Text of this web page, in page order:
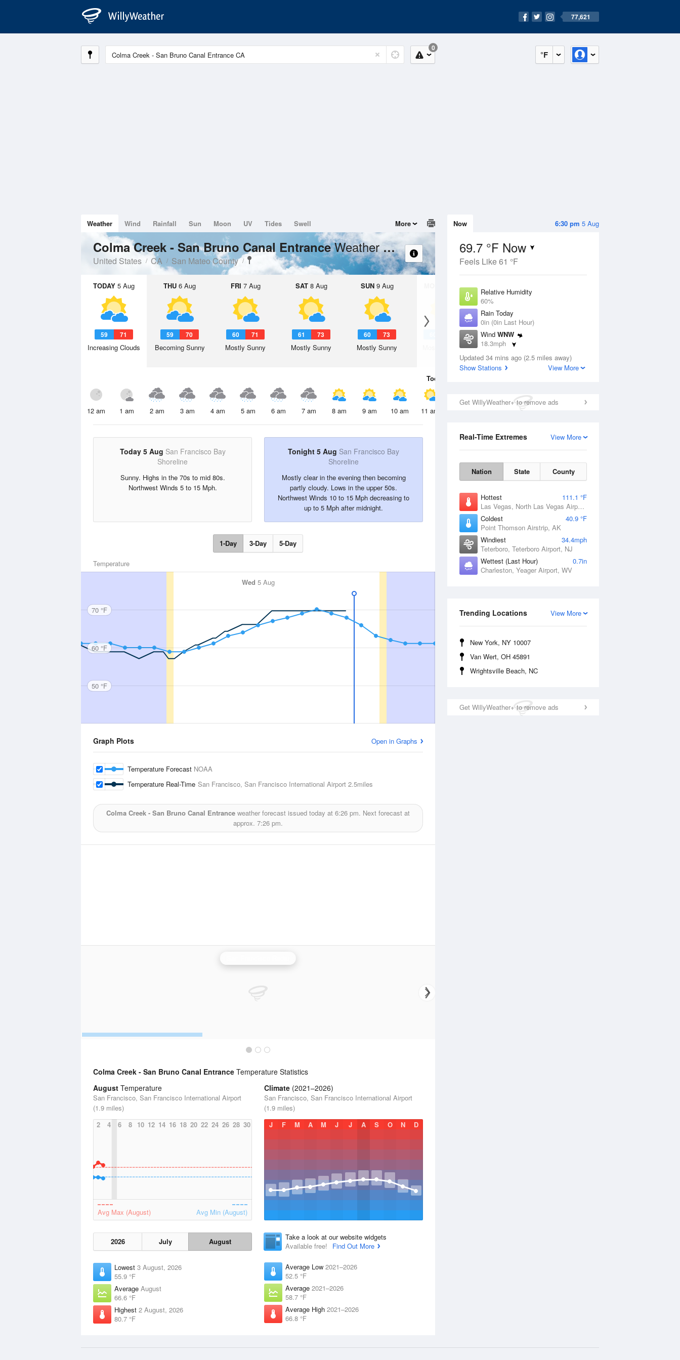
77,621
°F
0
6:30 pm 5 Aug
Now
69.7 °F Now
Feels Like 61 °F
Relative Humidity
60%
Rain Today
0in (0in Last Hour)
Wind WNW
18.3mph
Dew Point
55.3 °F
Updated 34 mins ago (2.5 miles away)
Show Stations
View More
Get WillyWeather+ to remove ads
View More
Real-Time Extremes
Nation State County
Hottest
111.1 °F
Las Vegas, North Las Vegas Airport, NV
Coldest
40.9 °F
Point Thomson Airstrip, AK
Windiest
34.4mph
Teterboro, Teterboro Airport, NJ
Wettest (Last Hour)
0.7in
Charleston, Yeager Airport, WV
View More
Trending Locations
New York, NY 10007
Van Wert, OH 45891
Wrightsville Beach, NC
Get WillyWeather+ to remove ads
Weather Wind Rainfall Sun Moon UV Tides Swell More
Colma Creek - San Bruno Canal EntranceWeather Forecast
United States CA San Mateo County
TODAY 5 Aug
59 71
Increasing Clouds
THU 6 Aug
59 70
Becoming Sunny
FRI 7 Aug
60 71
Mostly Sunny
SAT8 Aug
61 73
Mostly Sunny
SUN9 Aug
60 73
Mostly Sunny
10 Aug
Mostly Sunny
60 71
Partly Sunny
Today
12 am 1 am 2 am 3 am 4 am 5 am 6 am 7 am 8 am 9 am 10 am 11 am 2 pm
Today 5 Aug San Francisco Bay
Shoreline
Sunny. Highs in the 70s to mid 80s.
Northwest Winds 5 to 15 Mph.
Tonight 5 Aug San Francisco Bay
Shoreline
Mostly clear in the evening then becoming
partly cloudy. Lows in the upper 50s.
Northwest Winds 10 to 15 Mph decreasing to
up to 5 Mph after midnight.
1-Day 3-Day 5-Day
Temperature
Wed 5 Aug
70 °F
60 °F
50 °F
Graph Plots Open in Graphs
Temperature Forecast NOAA
Temperature Real-Time San Francisco, San Francisco International Airport 2.5miles
Colma Creek - San Bruno Canal Entrance weather forecast issued today at 6:26 pm. Next forecast at
approx. 7:26 pm.
Colma Creek - San Bruno Canal Entrance Temperature Statistics
August Temperature
San Francisco, San Francisco International Airport
(1.9 miles)
2
4 6 8 10 12 14 16 18 20 22 24 26 28 30
Avg Max (August) Avg Min (August)
2026 July August
Lowest 3 August, 2026
55.9 °F
Average August
66.6 °F
Highest 2 August, 2026
80.7 °F
Climate (2021–2026)
San Francisco, San Francisco International Airport
(1.9 miles)
J
F M A M J J A S O N D
Take a look at our website widgets
Available free!
Find Out More
Average Low 2021–2026
52.5 °F
Average 2021–2026
58.7 °F
Average High 2021–2026
66.8 °F